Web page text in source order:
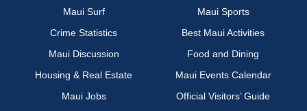
Maui Surf
Maui Sports
Crime Statistics
Best Maui Activities
Maui Discussion
Food and Dining
Housing & Real Estate
Maui Events Calendar
Maui Jobs
Official Visitors’ Guide